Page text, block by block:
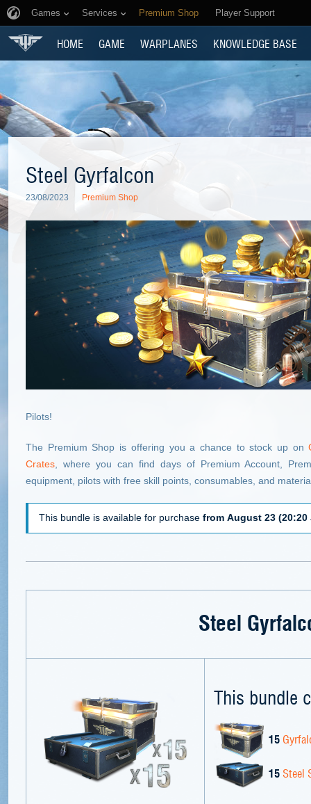
Games Services Premium Shop Player Support
HOME GAME WARPLANES KNOWLEDGE BASE
Steel Gyrfalcon
23/08/2023 Premium Shop
Pilots!
The Premium Shop is offering you a chance to stock up on
Crates , where you can find days of Premium Account,
equipment, pilots with free skill points, consumables, and
This bundle is available for purchase from August 23 (20:20
Steel
This bundle
15
15Steel